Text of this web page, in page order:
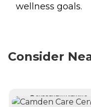
wellness goals.
Consider
CURRENTLY VIEWING